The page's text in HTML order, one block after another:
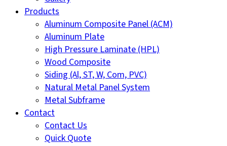
Products
Aluminum Composite Panel (ACM)
Aluminum Plate
High Pressure Laminate (HPL)
Wood Composite
Siding (Al, ST, W, Com, PVC)
Natural Metal Panel System
Metal Subframe
Contact
Contact Us
Quick Quote